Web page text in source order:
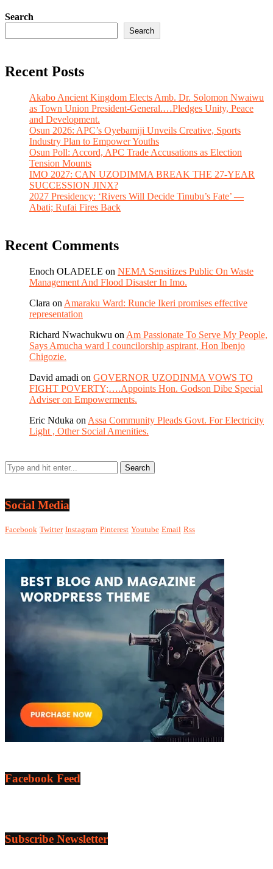
Search
Search
Recent Posts
Akabo Ancient Kingdom Elects Amb. Dr. Solomon Nwaiwu
as Town Union President-General.…Pledges Unity, Peace
and Development.
Osun 2026: APC’s Oyebamiji Unveils Creative, Sports
Industry Plan to Empower Youths
Osun Poll: Accord, APC Trade Accusations as Election
Tension Mounts
IMO 2027: CAN UZODIMMA BREAK THE 27-YEAR
SUCCESSION JINX?
2027 Presidency: ‘Rivers Will Decide Tinubu’s Fate’ —
Abati; Rufai Fires Back
Recent Comments
Enoch OLADELE on NEMA Sensitizes Public On Waste
Management And Flood Disaster In Imo.
Clara on Amaraku Ward: Runcie Ikeri promises effective
representation
Richard Nwachukwu on Am Passionate To Serve My People,
Says Amucha ward I councilorship aspirant, Hon Ibenjo
Chigozie.
David amadi on GOVERNOR UZODINMA VOWS TO
FIGHT POVERTY;….Appoints Hon. Godson Dibe Special
Adviser on Empowerments.
Eric Nduka on Assa Community Pleads Govt. For Electricity
Light , Other Social Amenities.
Social Media
Facebook Twitter Instagram Pinterest Youtube Email Rss
Facebook Feed
Subscribe Newsletter